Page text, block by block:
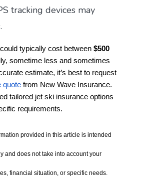
tracking devices may
typically cost between $500
sometime less and sometimes
estimate, it’s best to request
quote from New Wave Insurance.
tailored jet ski insurance options
requirements.
provided in this article is intended
and does not take into account your
financial situation, or specific needs.